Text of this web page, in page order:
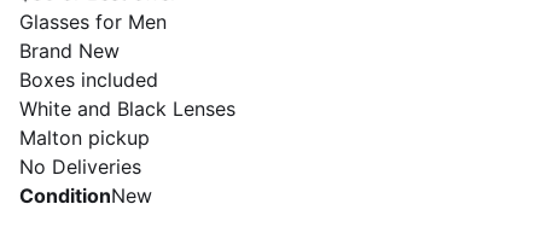
Glasses for Men
Brand New
Boxes included
White and Black Lenses
Malton pickup
No Deliveries
ConditionNew